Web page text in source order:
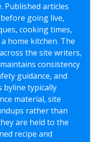
Published articles
going live,
cooking times,
home kitchen. The
the site writers,
consistency
guidance, and
byline typically
material, site
rather than
are held to the
recipe and